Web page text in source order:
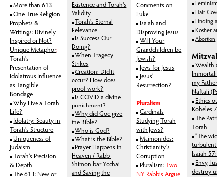
More than 613
One True Religion
Prophets &
Writings: Divinely
Inspired or Not?
Unique Metaphor:
Torah's
Presentation of
Idolatrous Influence
as Tangible
Bondage
Why Live a Torah
Life?
Idolatry: Beauty in
Torah's Structure
Uniqueness of
Judaism
Torah's Precision
& Depth
The 613: New or
Existence and Torah's
Validity
Torah's Eternal
Relevance
Is Success Our
Doing?
When Tragedy
Strikes
Creation: Did it
occur? How does
proof work?
Is COVID a divine
punishment?
Why did God give
the Bible?
Who is God?
What is the Bible?
Prayer Happens in
Heaven / Rabbi
Shimon bar Yochai
and Saving the
Comments on
Luke
Isaiah and
Disproving Jesus
Will Your
Grandchildren be
Jewish?
Jews for Jesus
Jesus'
Resurrection?
Pluralism
Cardinals
Studying Torah
with Jews?
Maimonides:
Christianity's
Corruption
Pluralism: Two
NY Rabbis Argue
Feminism
Hair
Finding a
Kosher
Abortion
Wealth
my Father
Naftali
Ethics
Koheles
The
Torah
"The
turbulent
Isaiah
Envy,
destroy us